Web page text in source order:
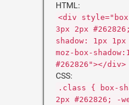
HTML:
<div
3px 2px
shadow: 1px
moz-box-
#262826"></div>
CSS:
.class { box-
2px #262826; -